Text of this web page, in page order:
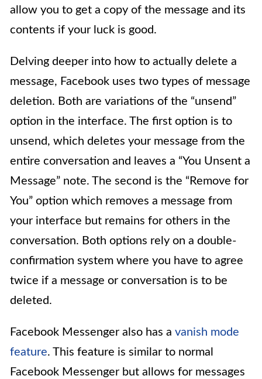
allow you to get a copy of the message and its
contents if your luck is good.
Delving deeper into how to actually delete a
message, Facebook uses two types of message
deletion. Both are variations of the “unsend”
option in the interface. The first option is to
unsend, which deletes your message from the
entire conversation and leaves a “You Unsent a
Message” note. The second is the “Remove for
You” option which removes a message from
your interface but remains for others in the
conversation. Both options rely on a double-
confirmation system where you have to agree
twice if a message or conversation is to be
deleted.
Facebook Messenger also has a vanish mode
feature. This feature is similar to normal
Facebook Messenger but allows for messages